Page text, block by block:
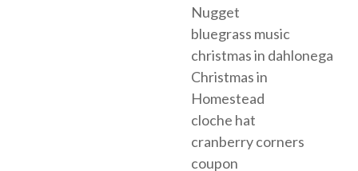
Nugget
bluegrass music
christmas in dahlonega
Christmas in
Homestead
cloche hat
cranberry corners
coupon